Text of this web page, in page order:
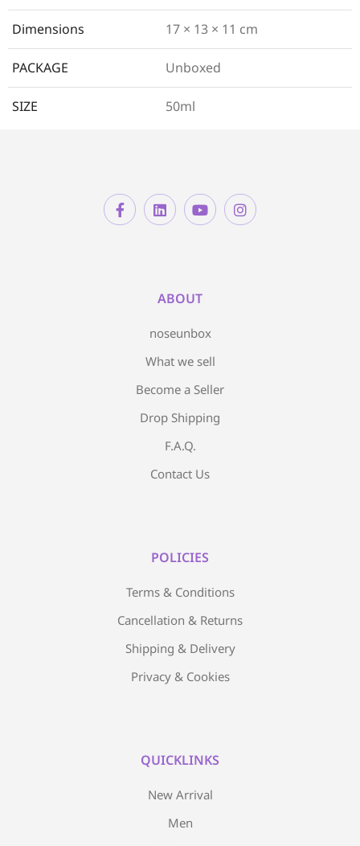
Dimensions 17 × 13 × 11 cm
PACKAGE Unboxed
SIZE 50ml
ABOUT
noseunbox
What we sell
Become a Seller
Drop Shipping
F.A.Q.
Contact Us
POLICIES
Terms & Conditions
Cancellation & Returns
Shipping & Delivery
Privacy & Cookies
QUICKLINKS
New Arrival
Men